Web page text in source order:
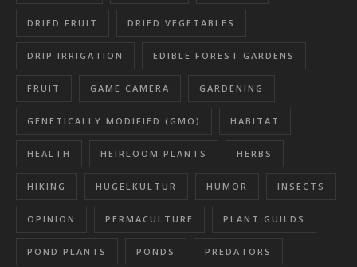
DRIED FRUIT DRIED VEGETABLES
DRIP IRRIGATION EDIBLE FOREST GARDENS
FRUIT GAME CAMERA GARDENING
GENETICALLY MODIFIED (GMO) HABITAT
HEALTH HEIRLOOM PLANTS HERBS
HIKING HUGELKULTUR HUMOR INSECTS
OPINION PERMACULTURE PLANT GUILDS
POND PLANTS PONDS PREDATORS